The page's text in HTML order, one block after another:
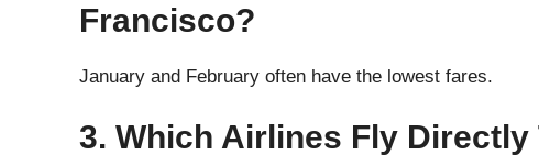
Francisco?
January and February often have the lowest fares.
3. Which Airlines Fly Directly